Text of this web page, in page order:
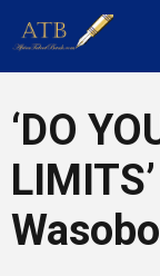
About Us
Career Guidance
Tech
‘DO